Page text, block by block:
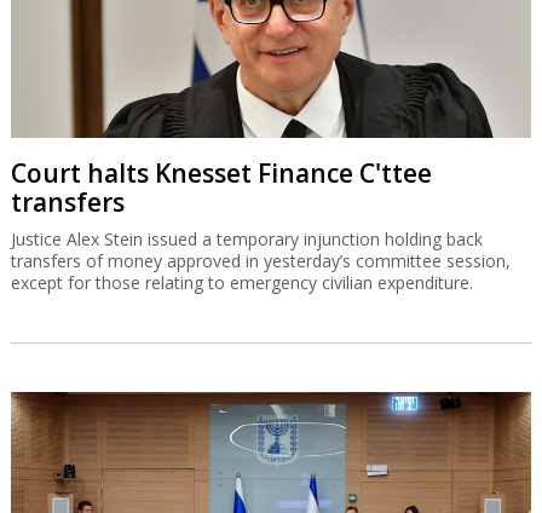
Court halts Knesset Finance C'ttee
transfers
Justice Alex Stein issued a temporary injunction holding back
transfers of money approved in yesterday’s committee session,
except for those relating to emergency civilian expenditure.